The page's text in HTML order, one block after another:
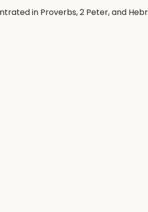
in Proverbs, 2 Peter, and